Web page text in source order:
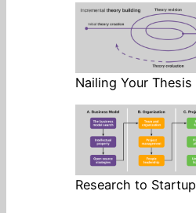
Nailing Your Thesis
Research to Startup